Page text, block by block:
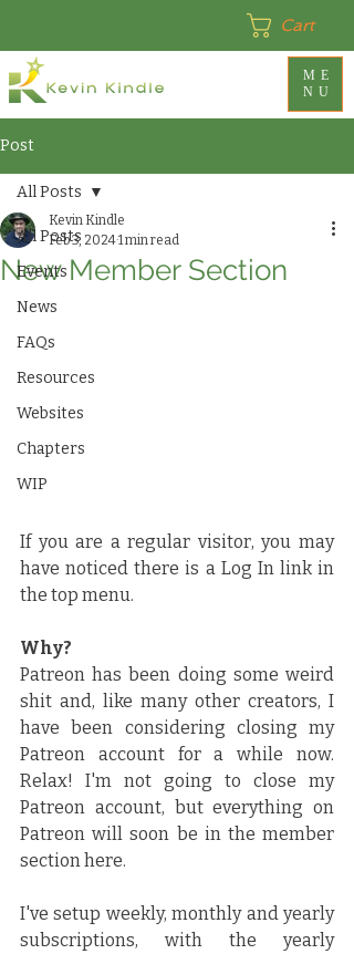
ME
NU
Cart
Post
All Posts
Events
News
FAQs
Resources
Websites
Chapters
WIP
All Posts
New Member Section
Kevin Kindle
Feb 3, 20241 min read
If you are a regular visitor, you may
have noticed there is a Log In link in
the top menu.
Why?
Patreon has been doing some weird
shit and, like many other creators, I
have been considering closing my
Patreon account for a while now.
Relax! I'm not going to close my
Patreon account, but everything on
Patreon will soon be in the member
section here.
I've setup weekly, monthly and yearly
subscriptions, with the yearly